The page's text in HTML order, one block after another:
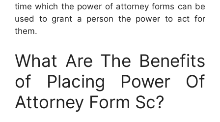
time which the power of attorney forms can be
used to grant a person the power to act for
them.
What Are The Benefits
of Placing Power Of
Attorney Form Sc?